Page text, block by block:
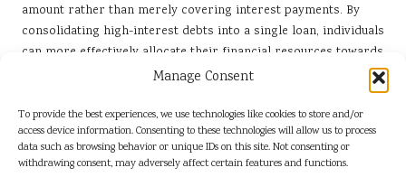
Manage Consent
To provide the best experiences, we use technologies like cookies to store and/or
access device information. Consenting to these technologies will allow us to process
data such as browsing behavior or unique IDs on this site. Not consenting or
withdrawing consent, may adversely affect certain features and functions.
amount rather than merely covering interest payments. By
consolidating high-interest debts into a single loan, individuals
can more effectively allocate their financial resources towards
reducing the total debt burden.
the highest-interest debts first, even after consolidation. This
method, known as the avalanche approach, can accelerate the
journey to becoming debt-free. Additionally, establishing a